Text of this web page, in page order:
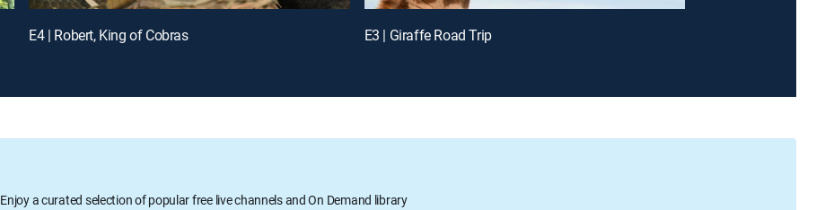
E4 | Robert, King of Cobras E3 | Giraffe Road Trip
Enjoy a curated selection of popular free live channels and On Demand library